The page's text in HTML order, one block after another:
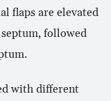
flaps are elevated
followed
with different